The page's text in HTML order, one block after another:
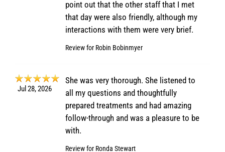
point out that the other staff that I met
that day were also friendly, although my
interactions with them were very brief.
Review for Robin Bobinmyer
Jul 28, 2026
She was very thorough. She listened to
all my questions and thoughtfully
prepared treatments and had amazing
follow-through and was a pleasure to be
with.
Review for Ronda Stewart